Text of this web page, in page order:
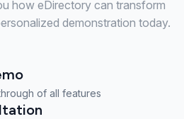
how eDirectory can transform
demonstration today.
of all features